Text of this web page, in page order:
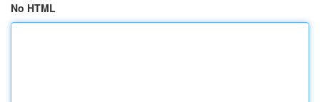
No HTML